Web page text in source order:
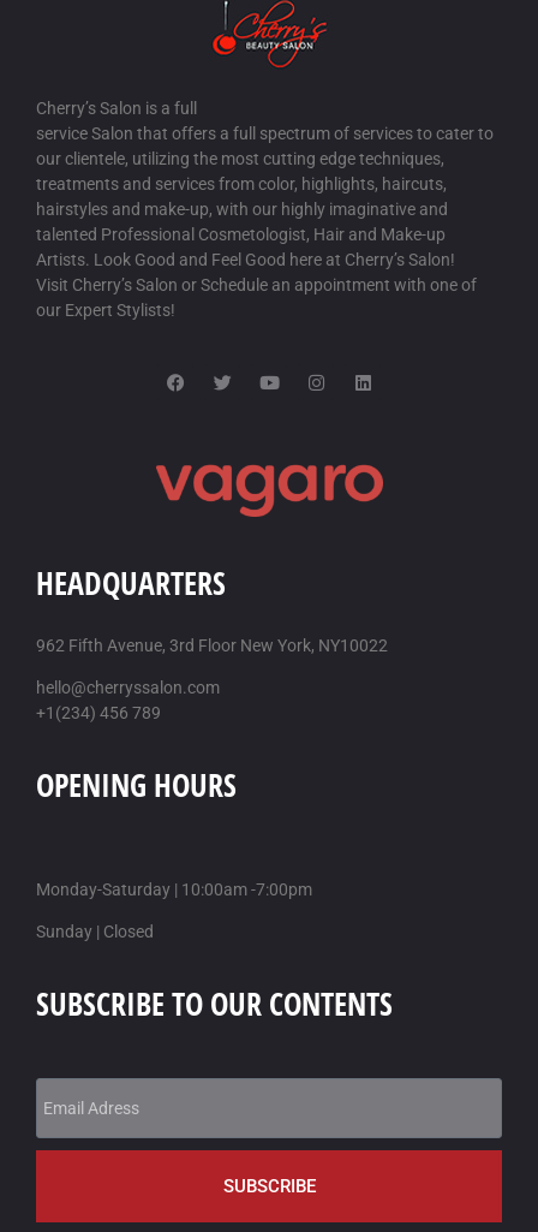
cheapest fildena anywhere
BUY GABAPENTIN PURCHASE USA/17 AUG-2025
order gabapentin canada no prescription
CHEAPEST BUY ITRACONAZOLE GENERIC PHARMACY
CANADA/18 AUG-2025
lowest prices on generic itraconazole
get itraconazole uk cheap purchase buy
BUY STAXYN FRANCE WHERE TO BUY
how to order avodart uk in store
order avodart canada medicine
How to get a to prescript rifaximin
buy rifaximin no prescription cod
DISCOUNT XIFAXAN GENERIC LOWEST PRICE
cheapest buy xifaxan australia generic online
KAMAGRA Z KANADY BEZ LÉKAŘSKÉHO PŘEDPISU
Cherry’s Salon is a full
service Salon that offers a full spectrum of services to cater to
our clientele, utilizing the most cutting edge techniques,
treatments and services from color, highlights, haircuts,
hairstyles and make-up, with our highly imaginative and
talented Professional Cosmetologist, Hair and Make-up
Artists. Look Good and Feel Good here at Cherry’s Salon!
Visit Cherry’s Salon or Schedule an appointment with one of
our Expert Stylists!
HEADQUARTERS
962 Fifth Avenue, 3rd Floor New York, NY10022
hello@cherryssalon.com
+1(234) 456 789
OPENING HOURS
Monday-Saturday | 10:00am -7:00pm
Sunday | Closed
SUBSCRIBE TO OUR CONTENTS
SUBSCRIBE